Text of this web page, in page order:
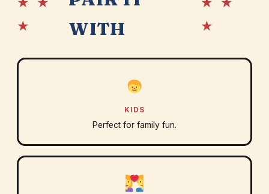
★
WITH
★
KIDS
Perfect for family fun.